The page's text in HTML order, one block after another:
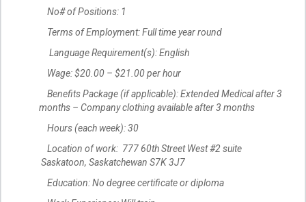
No# of Positions: 1
Terms of Employment: Full time year round
Language Requirement(s): English
Wage: $20.00 – $21.00 per hour
Benefits Package (if applicable): Extended Medical after 3
months – Company clothing available after 3 months
Hours (each week): 30
Location of work: 777 60th Street West #2 suite
Saskatoon, Saskatchewan S7K 3J7
Education: No degree certificate or diploma